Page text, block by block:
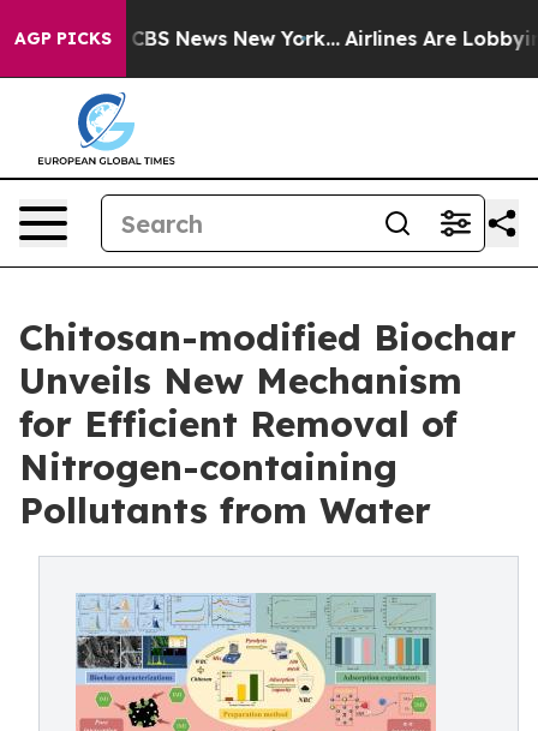
AGP PICKS
was CBS News New York... Airlines Are Lobbying
Chitosan-modified Biochar
Unveils New Mechanism
for Efficient Removal of
Nitrogen-containing
Pollutants from Water